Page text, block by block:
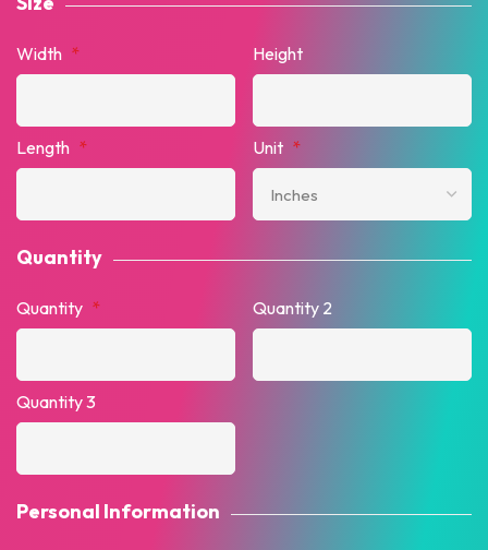
Width * Height
Length * Unit *
Quantity
Quantity * Quantity 2
Quantity 3
Personal Information